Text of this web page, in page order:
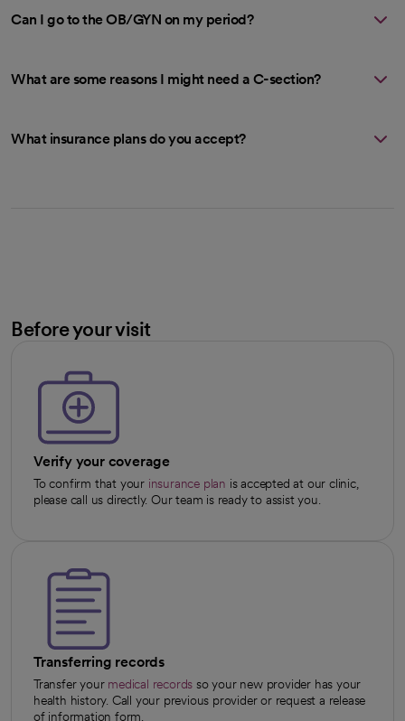
Can I go to the OB/GYN on my period?
What are some reasons I might need a C-section?
What insurance plans do you accept?
Before your visit
Verify your coverage
To confirm that your insurance plan is accepted at our clinic,
please call us directly. Our team is ready to assist you.
Transferring records
Transfer your medical records so your new provider has your
health history. Call your previous provider or request a release
of information form.